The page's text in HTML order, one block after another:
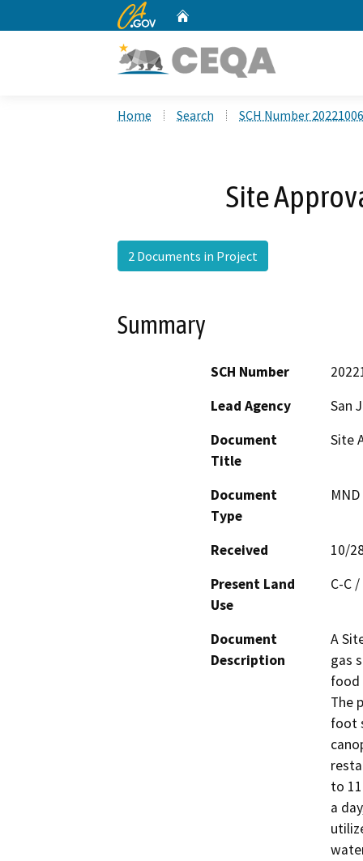
CA.gov
Home Search SCH Number
Site
2 Documents in Project
Summary
SCH Number
Lead Agency
San
Document
Title
Site
Document
Type
Received
10/
Present Land
Use
C-C /
Document
Description
A
gas
food
The
foot
to
a